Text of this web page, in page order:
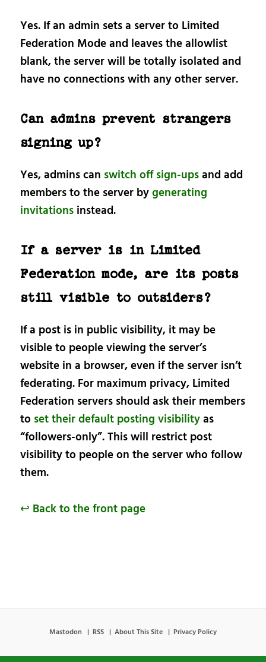
Yes. If an admin sets a server to Limited
Federation Mode and leaves the allowlist
blank, the server will be totally isolated and
have no connections with any other server.
Can admins prevent strangers
signing up?
Yes, admins can switch off sign-upsand add
members to the server bygenerating
invitations instead.
If a server is in Limited
Federation mode, are its posts
still visible to outsiders?
If a post is in public visibility, it may be
visible to people viewing the server’s
website in a browser, even if the server isn’t
federating. For maximum privacy, Limited
Federation servers should ask their members
to set their default posting visibilityas
“followers-only”. This will restrict post
visibility to people on the server who follow
them.
↩ Back to the front page
Mastodon RSS About This Site Privacy Policy